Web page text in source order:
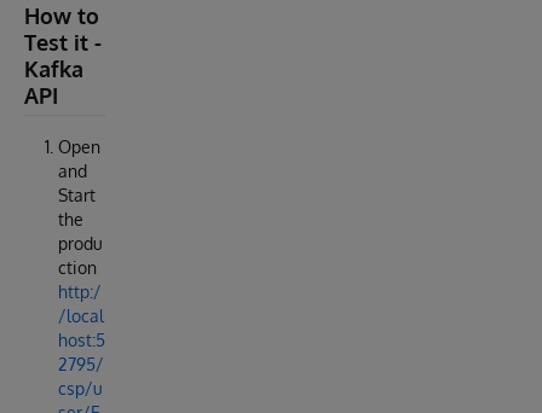
How to
Test it -
Kafka
API
Open
and
Start
the
produ
ction
http:/
/local
host:5
2795/
csp/u